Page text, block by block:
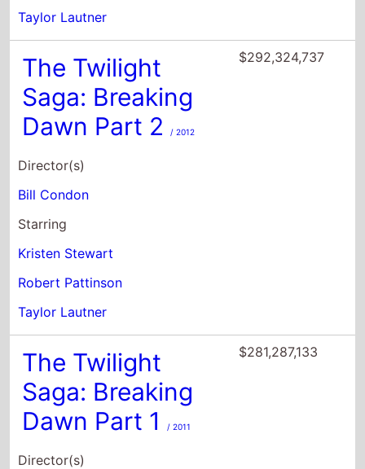
Taylor Lautner
The Twilight
Saga: Breaking
Dawn Part 2
/ 2012
Director(s)
Bill Condon
Starring
Kristen Stewart
Robert Pattinson
Taylor Lautner
$292,324,737
The Twilight
Saga: Breaking
Dawn Part 1
/ 2011
Director(s)
$281,287,133